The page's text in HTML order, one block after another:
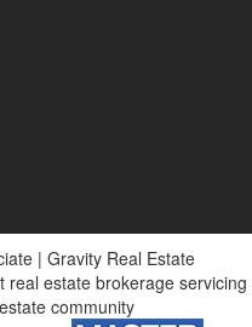
| Gravity Real Estate
real estate brokerage servicing
community